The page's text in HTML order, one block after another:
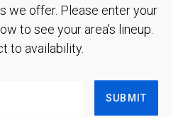
we offer. Please enter your
to see your area's lineup.
to availability.
SUBMIT